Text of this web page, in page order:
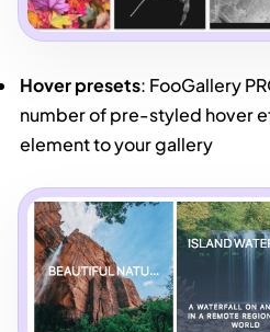
Hover presets: FooGallery
number of pre-styled hover
element to your gallery